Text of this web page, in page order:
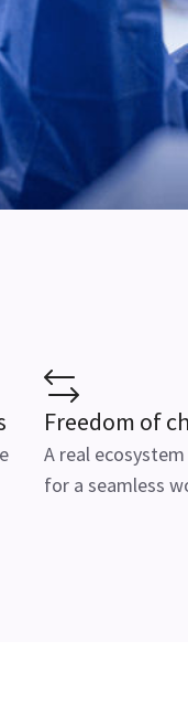
Freedom of
A real
for a seamless